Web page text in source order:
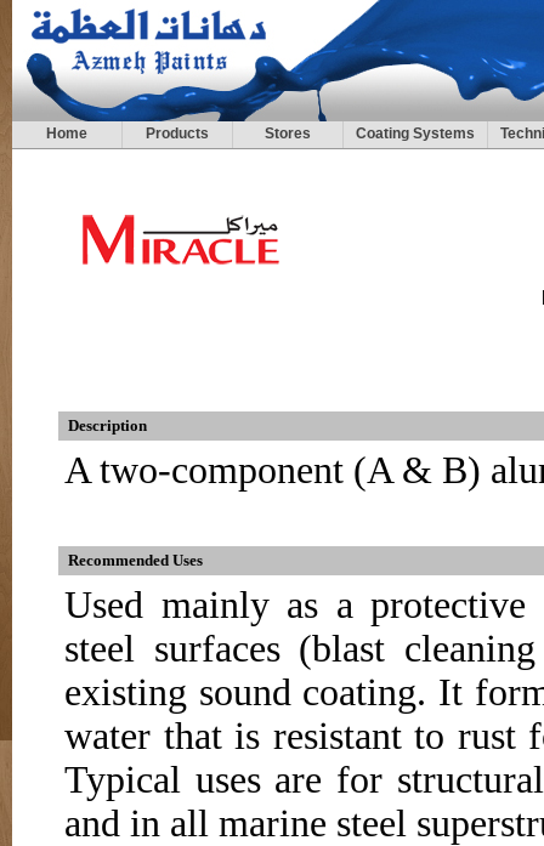
Home Products Stores Coating Systems
Description
A two-component (A & B)
Recommended Uses
Used mainly as a
steel surfaces (blast
existing sound coating. It
water that is resistant to rust
Typical uses are for
and in all marine steel